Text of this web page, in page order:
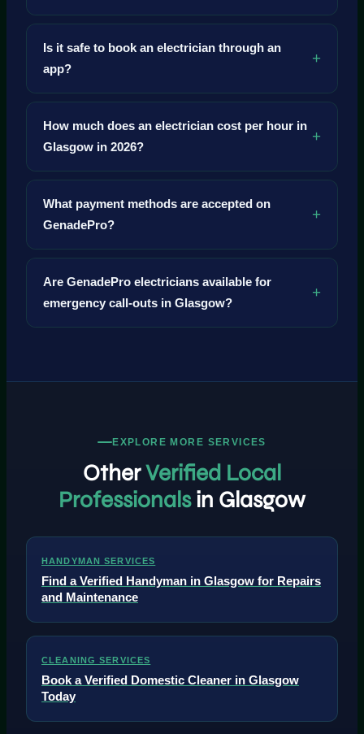
Is it safe to book an electrician through an
app?
How much does an electrician cost per hour in
Glasgow in 2026?
What payment methods are accepted on
GenadePro?
Are GenadePro electricians available for
emergency call-outs in Glasgow?
EXPLORE MORE SERVICES
OtherVerified Local
Professionalsin Glasgow
HANDYMAN SERVICES
Find a Verified Handyman in Glasgow for Repairs
and Maintenance
CLEANING SERVICES
Book a Verified Domestic Cleaner in Glasgow
Today